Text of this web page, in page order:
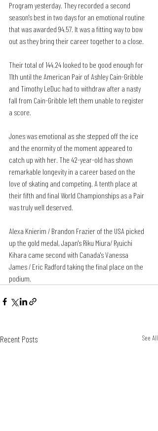
Program yesterday. They recorded a second
season's best in two days for an emotional routine
that was awarded 94.57. It was a fitting way to bow
out as they bring their career together to a close.
Their total of 144.24 looked to be good enough for
11th until the American Pair of Ashley Cain-Gribble
and Timothy LeDuc had to withdraw after a nasty
fall from Cain-Gribble left them unable to register
a score.
Jones was emotional as she stepped off the ice
and the enormity of the moment appeared to
catch up with her. The 42-year-old has shown
remarkable longevity in a career based on the
love of skating and competing. A tenth place at
their fifth and final World Championships as a Pair
was truly well deserved.
Alexa Knierim / Brandon Frazier of the USA picked
up the gold medal, Japan's Riku Miura/ Ryuichi
Kihara came second with Canada's Vanessa
James / Eric Radford taking the final place on the
podium.
Recent Posts See All